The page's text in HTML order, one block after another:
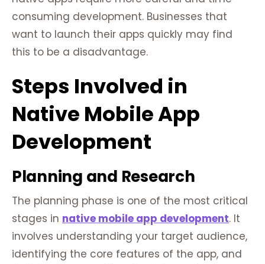
consuming development. Businesses that
want to launch their apps quickly may find
this to be a disadvantage.
Steps Involved in
Native Mobile App
Development
Planning and Research
The planning phase is one of the most critical
stages in native mobile app development. It
involves understanding your target audience,
identifying the core features of the app, and